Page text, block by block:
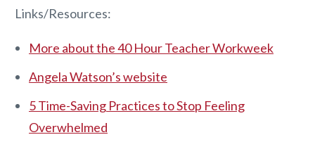
Links/Resources:
More about the 40 Hour Teacher Workweek
Angela Watson’s website
5 Time-Saving Practices to Stop Feeling
Overwhelmed